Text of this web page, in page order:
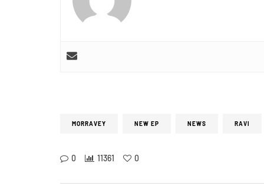
MORRAVEY NEW EP NEWS RAVI
0 11361 0